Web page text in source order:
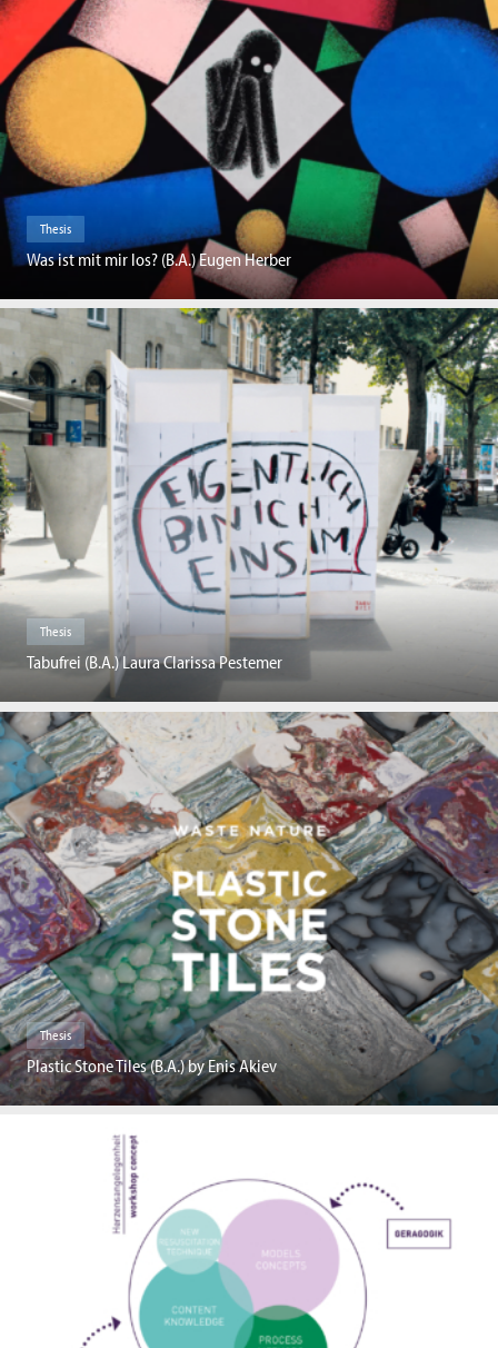
Thesis
Was ist mit mir los? (B.A.) Eugen Herber
Thesis
Tabufrei (B.A.) Laura Clarissa Pestemer
Thesis
Plastic Stone Tiles (B.A.) by Enis Akiev